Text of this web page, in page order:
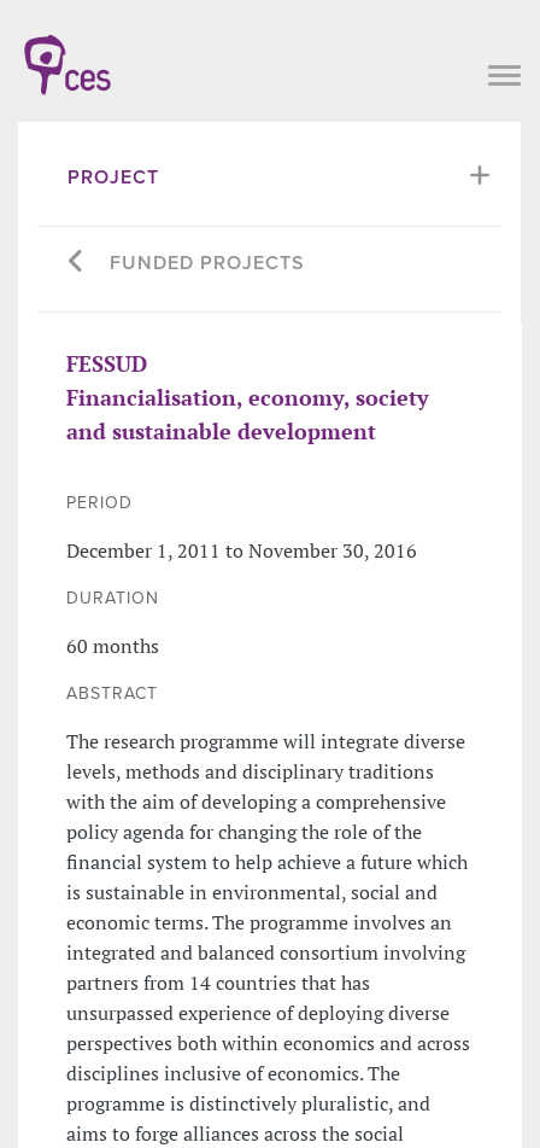
PROJECT
FUNDED PROJECTS
FESSUD
Financialisation, economy, society
and sustainable development
PERIOD
December 1, 2011 to November 30, 2016
DURATION
60 months
ABSTRACT
The research programme will integrate diverse
levels, methods and disciplinary traditions
with the aim of developing a comprehensive
policy agenda for changing the role of the
financial system to help achieve a future which
is sustainable in environmental, social and
economic terms. The programme involves an
integrated and balanced consortium involving
partners from 14 countries that has
unsurpassed experience of deploying diverse
perspectives both within economics and across
disciplines inclusive of economics. The
programme is distinctively pluralistic, and
aims to forge alliances across the social